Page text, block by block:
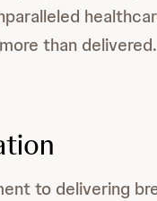
than delivered.
to delivering